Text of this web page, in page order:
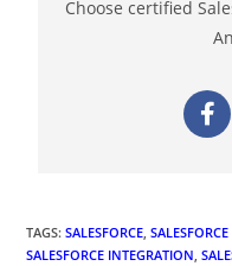
Choose certified
TAGS:SALESFORCE,
SALESFORCE INTEGRATION,